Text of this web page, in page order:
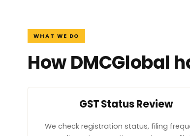
WHAT WE DO
How DMCGlobal
GST Status Review
We check registration status, filing